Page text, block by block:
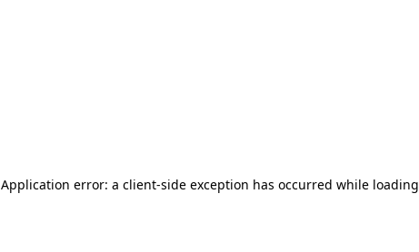
Application error: a client-side exception has occurred while loading